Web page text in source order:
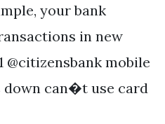
your bank
in new
@citizensbank mobile
down can�t use card